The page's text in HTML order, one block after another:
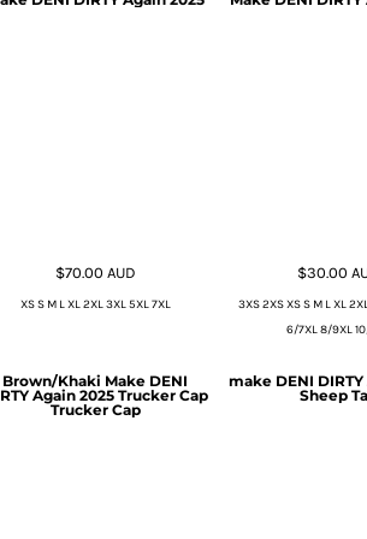
$70.00 AUD
XS S M L XL 2XL 3XL 5XL 7XL
$30.00
3XS 2XS XS S M L XL
6/7XL 8/9XL
Brown/Khaki Make DENI
Again 2025 Trucker Cap
Trucker Cap
make DENI
Sheep